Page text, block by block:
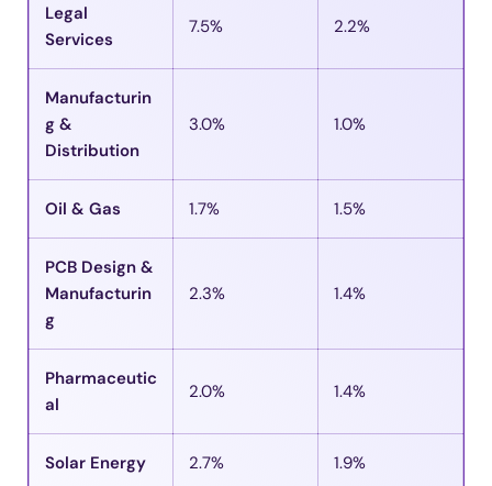
Legal
Services
7.5% 2.2%
Manufacturin
g &
Distribution
3.0% 1.0%
Oil & Gas 1.7% 1.5%
PCB Design &
Manufacturin
g
2.3% 1.4%
Pharmaceutic
al
2.0% 1.4%
Solar Energy 2.7% 1.9%